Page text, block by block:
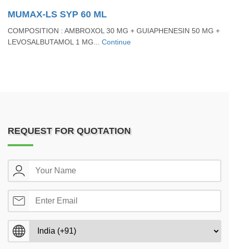
MUMAX-LS SYP 60 ML
COMPOSITION : AMBROXOL 30 MG + GUIAPHENESIN 50 MG +
LEVOSALBUTAMOL 1 MG... Continue
REQUEST FOR QUOTATION